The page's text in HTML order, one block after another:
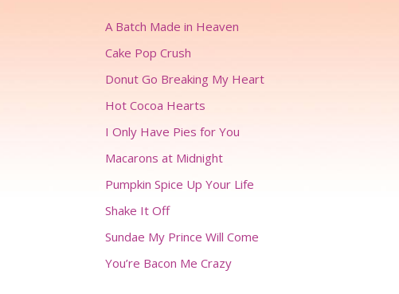
A Batch Made in Heaven
Cake Pop Crush
Donut Go Breaking My Heart
Hot Cocoa Hearts
I Only Have Pies for You
Macarons at Midnight
Pumpkin Spice Up Your Life
Shake It Off
Sundae My Prince Will Come
You’re Bacon Me Crazy